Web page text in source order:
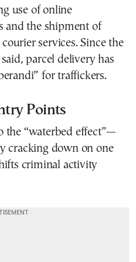
use of online
and the shipment of
services. Since the
parcel delivery has
for traffickers.
Points
the “waterbed effect”—
cracking down on one
criminal activity